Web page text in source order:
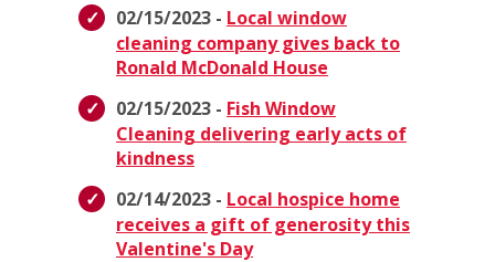
02/15/2023 - Local window
cleaning company gives back to
Ronald McDonald House
02/15/2023 - Fish Window
Cleaning delivering early acts of
kindness
02/14/2023 - Local hospice home
receives a gift of generosity this
Valentine's Day